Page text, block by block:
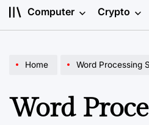
Computer Crypto
Home Word Processing
Word